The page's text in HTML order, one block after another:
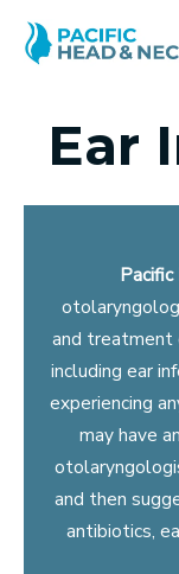
Ear
and treatment
including ear
experiencing
may have
and then
antibiotics,